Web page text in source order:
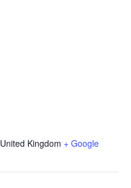
United Kingdom + Google